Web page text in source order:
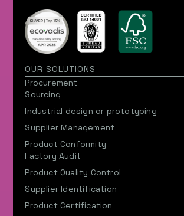
OUR SOLUTIONS
Procurement
Sourcing
Industrial design or prototyping
Supplier Management
Product Conformity
Factory Audit
Product Quality Control
Supplier Identification
Product Certification